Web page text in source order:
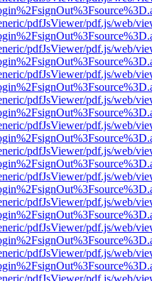
pdfJsViewer/pdf.js/web/
pdfJsViewer/pdf.js/web/
pdfJsViewer/pdf.js/web/
pdfJsViewer/pdf.js/web/
pdfJsViewer/pdf.js/web/
pdfJsViewer/pdf.js/web/
pdfJsViewer/pdf.js/web/
pdfJsViewer/pdf.js/web/
pdfJsViewer/pdf.js/web/
pdfJsViewer/pdf.js/web/
pdfJsViewer/pdf.js/web/